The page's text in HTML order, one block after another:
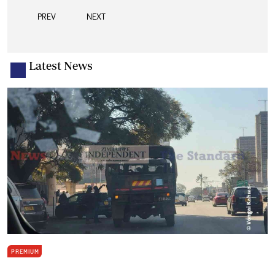
PREV NEXT
Latest News
PREMIUM